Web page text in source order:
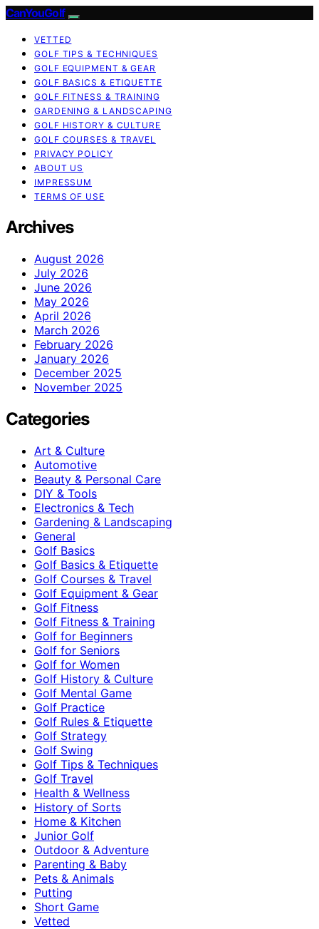
CanYouGolf
VETTED
GOLF TIPS & TECHNIQUES
GOLF EQUIPMENT & GEAR
GOLF BASICS & ETIQUETTE
GOLF FITNESS & TRAINING
GARDENING & LANDSCAPING
GOLF HISTORY & CULTURE
GOLF COURSES & TRAVEL
PRIVACY POLICY
ABOUT US
IMPRESSUM
TERMS OF USE
Archives
August 2026
July 2026
June 2026
May 2026
April 2026
March 2026
February 2026
January 2026
December 2025
November 2025
Categories
Art & Culture
Automotive
Beauty & Personal Care
DIY & Tools
Electronics & Tech
Gardening & Landscaping
General
Golf Basics
Golf Basics & Etiquette
Golf Courses & Travel
Golf Equipment & Gear
Golf Fitness
Golf Fitness & Training
Golf for Beginners
Golf for Seniors
Golf for Women
Golf History & Culture
Golf Mental Game
Golf Practice
Golf Rules & Etiquette
Golf Strategy
Golf Swing
Golf Tips & Techniques
Golf Travel
Health & Wellness
History of Sorts
Home & Kitchen
Junior Golf
Outdoor & Adventure
Parenting & Baby
Pets & Animals
Putting
Short Game
Vetted